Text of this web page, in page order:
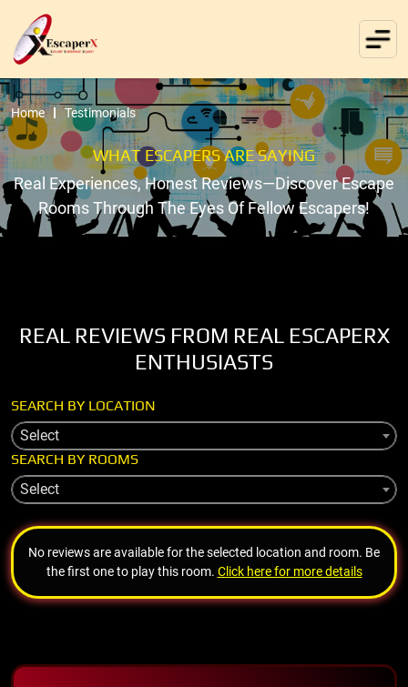
Home Testimonials
WHAT ESCAPERS ARE SAYING
Real Experiences, Honest Reviews—Discover Escape
Rooms Through The Eyes Of Fellow Escapers!
REAL REVIEWS FROM REAL ESCAPERX
ENTHUSIASTS
SEARCH BY LOCATION
Select
SEARCH BY ROOMS
Select
No reviews are available for the selected location and room. Be
the first one to play this room. Click here for more details